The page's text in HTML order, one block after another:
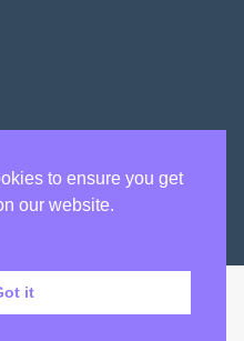
to ensure you get
our website.
it